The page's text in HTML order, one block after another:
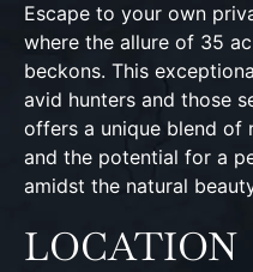
Escape to your own
where the allure of 35
beckons. This
avid hunters and those
offers a unique blend of
and the potential for a
amidst the natural
LOCATION